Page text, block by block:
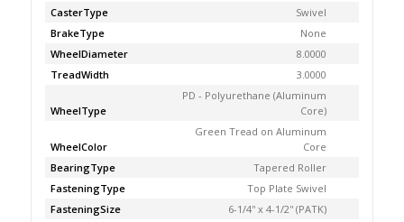
CasterType
Swivel
BrakeType
None
WheelDiameter
8.0000
TreadWidth
3.0000
WheelType
PD - Polyurethane (Aluminum
Core)
WheelColor
Green Tread on Aluminum
Core
BearingType
Tapered Roller
FasteningType
Top Plate Swivel
FasteningSize
6-1/4'' x 4-1/2'' (PATK)